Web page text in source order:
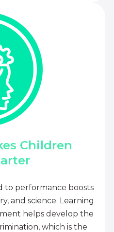
Children
to performance boosts
and science. Learning
helps develop the
which is the